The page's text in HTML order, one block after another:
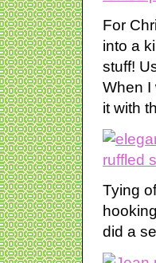
For
into a
stuff!
When I
it with
Tying
did a